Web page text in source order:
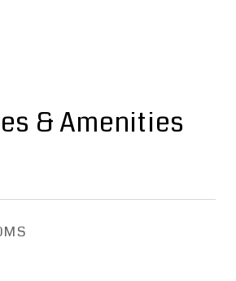
& Amenities